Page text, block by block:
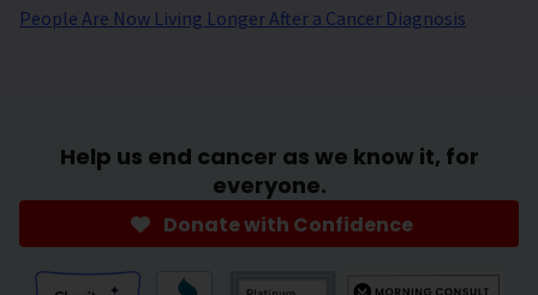
People Are Now Living Longer After a Cancer Diagnosis
Help us end cancer as we know it, for
everyone.
Donate with Confidence